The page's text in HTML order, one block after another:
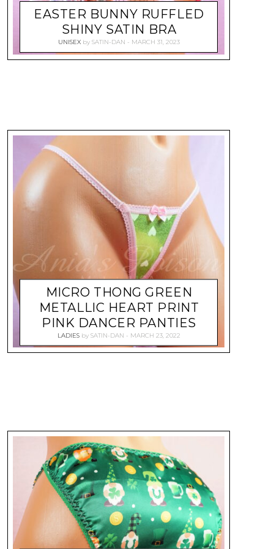
EASTER BUNNY RUFFLED
SHINY SATIN BRA
UNISEX by SATIN-DAN MARCH 31, 2023
MICRO THONG GREEN
METALLIC HEART PRINT
PINK DANCER PANTIES
LADIES by SATIN-DAN MARCH 23, 2022